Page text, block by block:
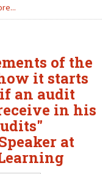
of the
it starts
an audit
in his
at